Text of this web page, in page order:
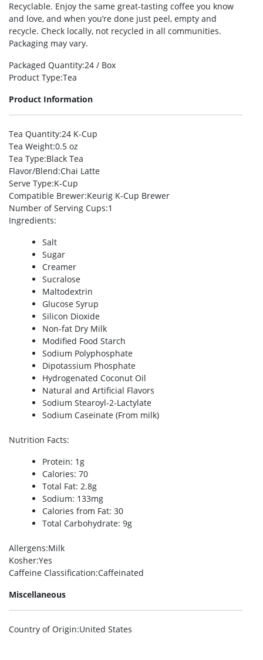
Recyclable. Enjoy the same great-tasting coffee you know
and love, and when you’re done just peel, empty and
recycle. Check locally, not recycled in all communities.
Packaging may vary.
Packaged Quantity:24 / Box
Product Type:Tea
Product Information
Tea Quantity:24 K-Cup
Tea Weight:0.5 oz
Tea Type:Black Tea
Flavor/Blend:Chai Latte
Serve Type:K-Cup
Compatible Brewer:Keurig K-Cup Brewer
Number of Serving Cups:1
Ingredients:
Salt
Sugar
Creamer
Sucralose
Maltodextrin
Glucose Syrup
Silicon Dioxide
Non-fat Dry Milk
Modified Food Starch
Sodium Polyphosphate
Dipotassium Phosphate
Hydrogenated Coconut Oil
Natural and Artificial Flavors
Sodium Stearoyl-2-Lactylate
Sodium Caseinate (From milk)
Nutrition Facts:
Protein: 1g
Calories: 70
Total Fat: 2.8g
Sodium: 133mg
Calories from Fat: 30
Total Carbohydrate: 9g
Allergens:Milk
Kosher:Yes
Caffeine Classification:Caffeinated
Miscellaneous
Country of Origin:United States